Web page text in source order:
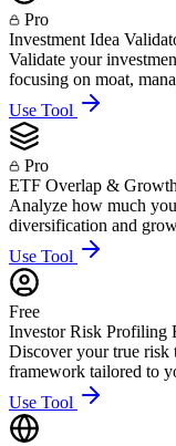
Pro
Investment Idea
Validate your
focusing on moat,
Use Tool
Pro
ETF Overlap &
Analyze how much
diversification and
Use Tool
Free
Investor Risk Profiling
Discover your true risk
framework tailored to
Use Tool